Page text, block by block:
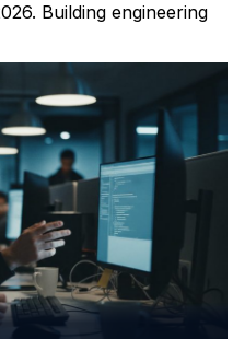
Building engineering